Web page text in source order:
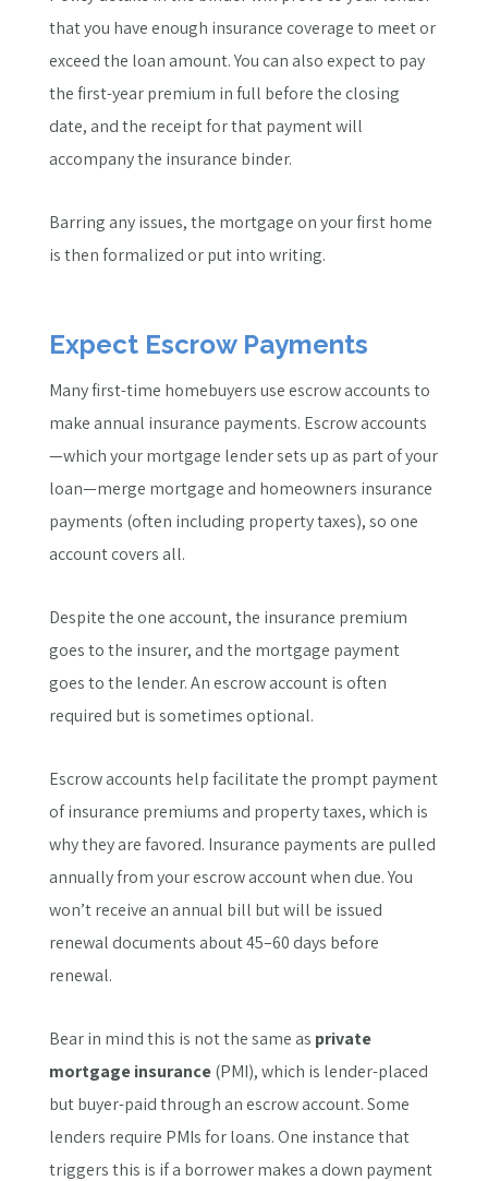
that you have enough insurance coverage to meet or
exceed the loan amount. You can also expect to pay
the first-year premium in full before the closing
date, and the receipt for that payment will
accompany the insurance binder.
Barring any issues, the mortgage on your first home
is then formalized or put into writing.
Expect Escrow Payments
Many first-time homebuyers use escrow accounts to
make annual insurance payments. Escrow accounts
—which your mortgage lender sets up as part of your
loan—merge mortgage and homeowners insurance
payments (often including property taxes), so one
account covers all.
Despite the one account, the insurance premium
goes to the insurer, and the mortgage payment
goes to the lender. An escrow account is often
required but is sometimes optional.
Escrow accounts help facilitate the prompt payment
of insurance premiums and property taxes, which is
why they are favored. Insurance payments are pulled
annually from your escrow account when due. You
won’t receive an annual bill but will be issued
renewal documents about 45–60 days before
renewal.
Bear in mind this is not the same as private
mortgage insurance(PMI), which is lender-placed
but buyer-paid through an escrow account. Some
lenders require PMIs for loans. One instance that
triggers this is if a borrower makes a down payment